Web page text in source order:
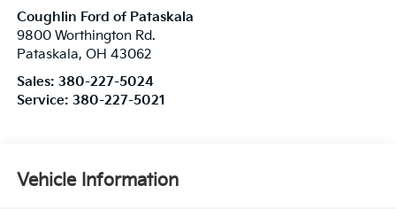
Coughlin Ford of Pataskala
9800 Worthington Rd.
Pataskala, OH 43062
Sales: 380-227-5024
Service: 380-227-5021
Vehicle Information